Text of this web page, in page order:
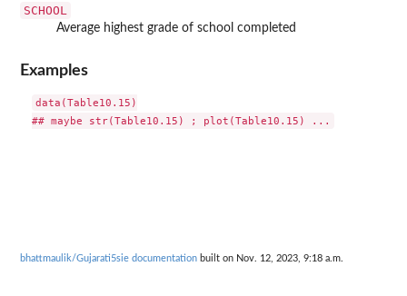
SCHOOL
Average highest grade of school completed
Examples
data(Table10.15)
bhattmaulik/Gujarati5sie documentation built on Nov. 12, 2023, 9:18 a.m.